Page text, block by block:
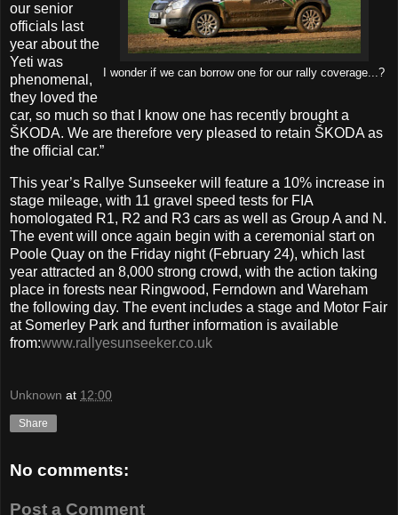
I wonder if we can borrow one for our rally coverage...?
our senior
officials last
year about the
Yeti was
phenomenal,
they loved the
car, so much so that I know one has recently brought a
ŠKODA. We are therefore very pleased to retain ŠKODA as
the official car.”
This year’s Rallye Sunseeker will feature a 10% increase in
stage mileage, with 11 gravel speed tests for FIA
homologated R1, R2 and R3 cars as well as Group A and N.
The event will once again begin with a ceremonial start on
Poole Quay on the Friday night (February 24), which last
year attracted an 8,000 strong crowd, with the action taking
place in forests near Ringwood, Ferndown and Wareham
the following day. The event includes a stage and Motor Fair
at Somerley Park and further information is available
from:www.rallyesunseeker.co.uk
Unknown at 12:00
Share
No comments:
Post a Comment